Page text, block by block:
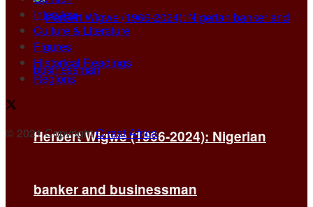
Herbert Wigwe (1966-2024): Nigerian
banker and businessman
Interview
Culture & Literature
Figures
Historical Readings
Regions
© 2021 CopyrightQiraat Africa.